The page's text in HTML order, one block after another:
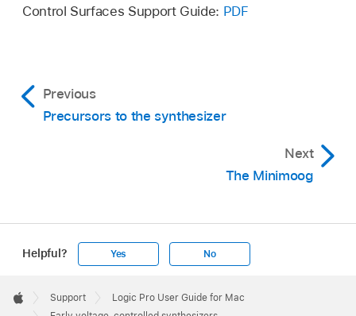
Control Surfaces Support Guide: PDF
Previous
Precursors to the synthesizer
Next
The Minimoog
Helpful? Yes No
Footer

Apple
Support
Logic Pro User Guide for Mac